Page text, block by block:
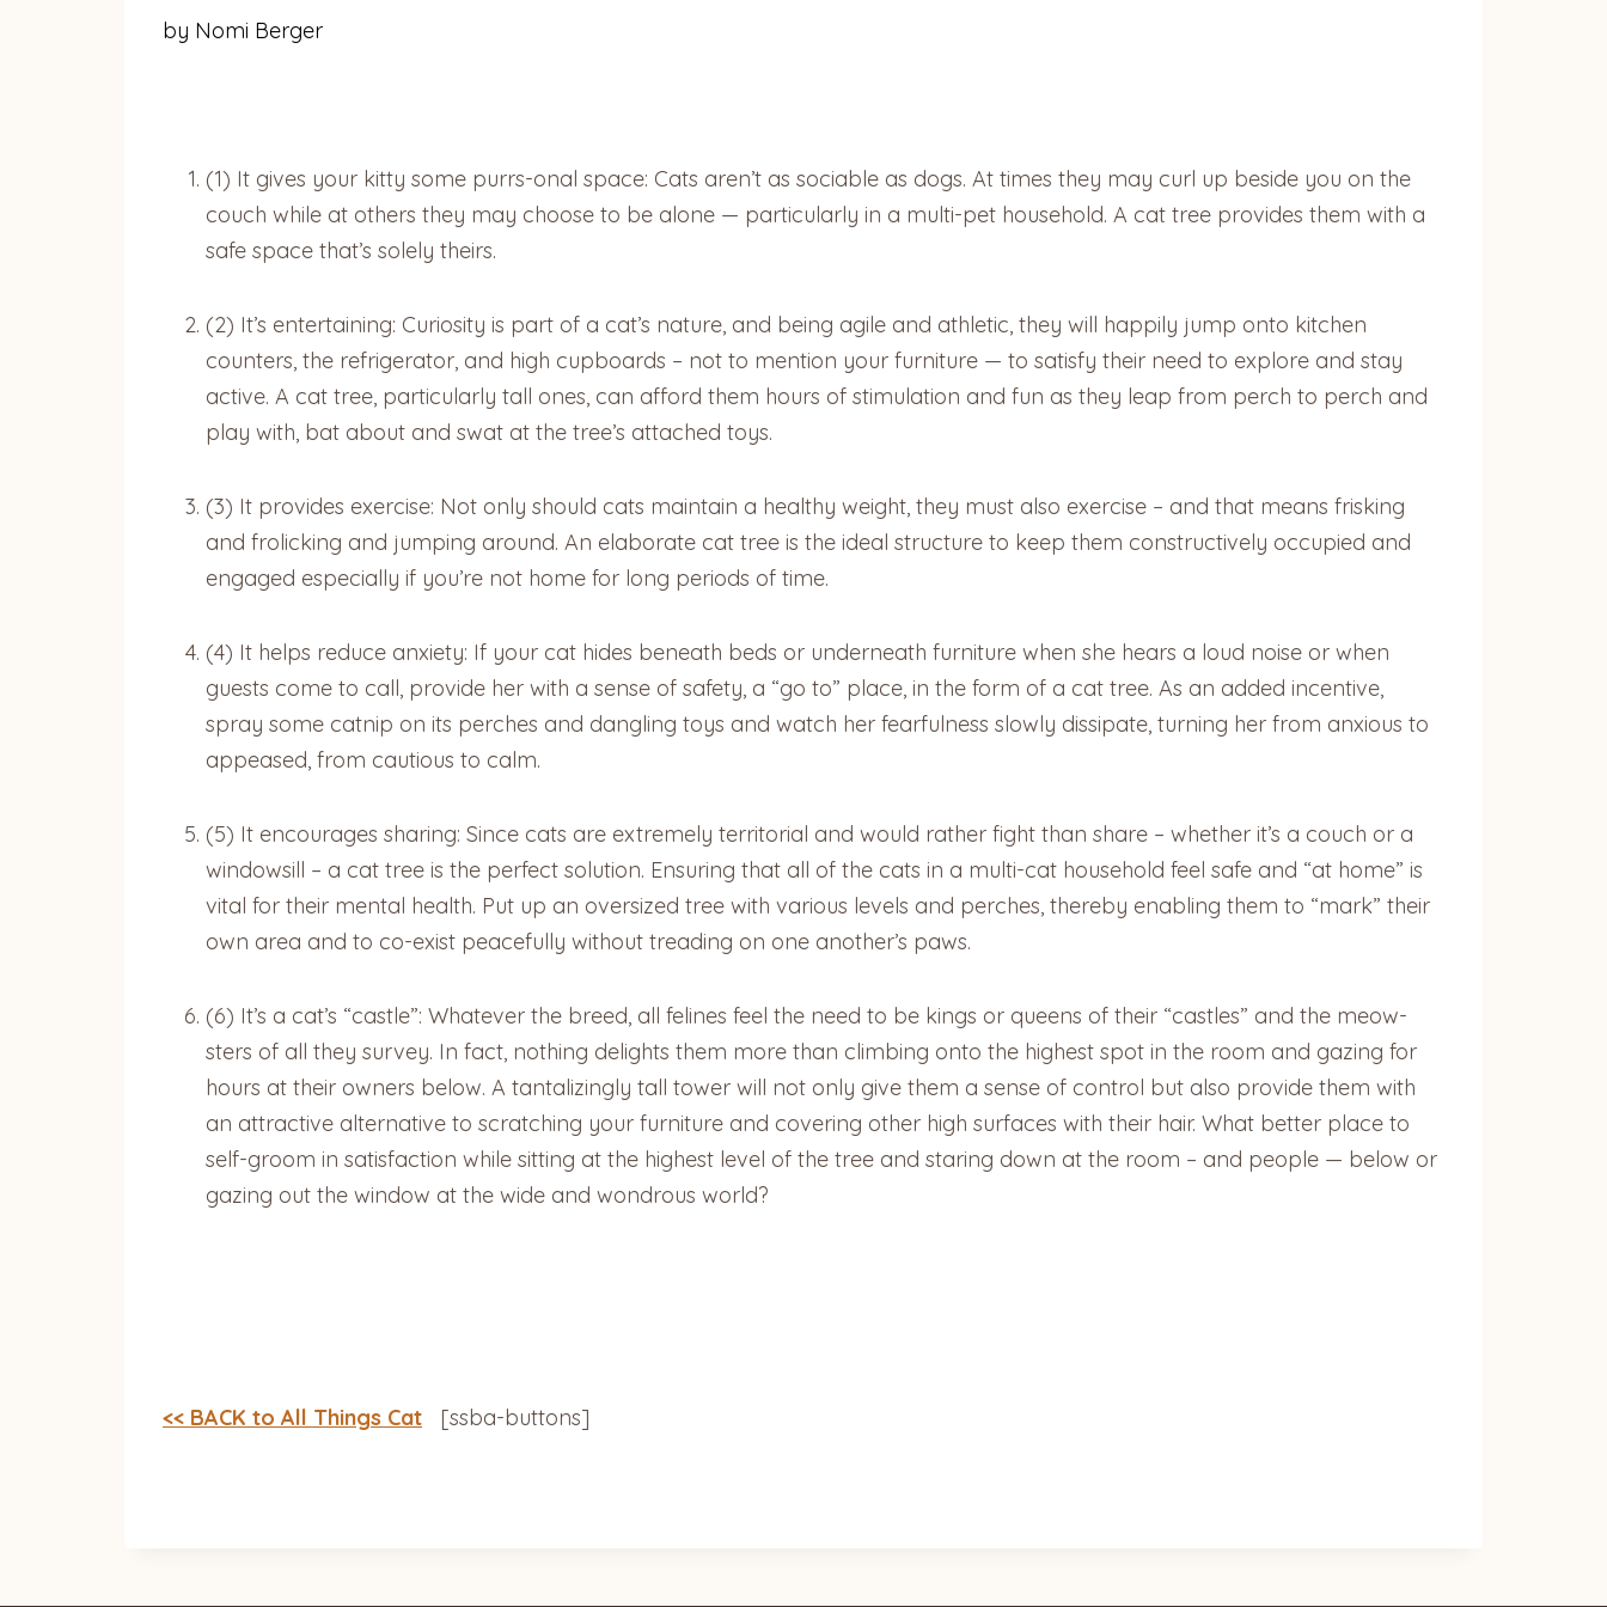
by Nomi Berger
(1) It gives your kitty some purrs-onal space: Cats aren’t as sociable as dogs. At times they may curl up beside you on the
couch while at others they may choose to be alone — particularly in a multi-pet household. A cat tree provides them with a
safe space that’s solely theirs.
(2) It’s entertaining: Curiosity is part of a cat’s nature, and being agile and athletic, they will happily jump onto kitchen
counters, the refrigerator, and high cupboards – not to mention your furniture — to satisfy their need to explore and stay
active. A cat tree, particularly tall ones, can afford them hours of stimulation and fun as they leap from perch to perch and
play with, bat about and swat at the tree’s attached toys.
(3) It provides exercise: Not only should cats maintain a healthy weight, they must also exercise – and that means frisking
and frolicking and jumping around. An elaborate cat tree is the ideal structure to keep them constructively occupied and
engaged especially if you’re not home for long periods of time.
(4) It helps reduce anxiety: If your cat hides beneath beds or underneath furniture when she hears a loud noise or when
guests come to call, provide her with a sense of safety, a “go to” place, in the form of a cat tree. As an added incentive,
spray some catnip on its perches and dangling toys and watch her fearfulness slowly dissipate, turning her from anxious to
appeased, from cautious to calm.
(5) It encourages sharing: Since cats are extremely territorial and would rather fight than share – whether it’s a couch or a
windowsill – a cat tree is the perfect solution. Ensuring that all of the cats in a multi-cat household feel safe and “at home” is
vital for their mental health. Put up an oversized tree with various levels and perches, thereby enabling them to “mark” their
own area and to co-exist peacefully without treading on one another’s paws.
(6) It’s a cat’s “castle”: Whatever the breed, all felines feel the need to be kings or queens of their “castles” and the meow-
sters of all they survey. In fact, nothing delights them more than climbing onto the highest spot in the room and gazing for
hours at their owners below. A tantalizingly tall tower will not only give them a sense of control but also provide them with
an attractive alternative to scratching your furniture and covering other high surfaces with their hair. What better place to
self-groom in satisfaction while sitting at the highest level of the tree and staring down at the room – and people — below or
gazing out the window at the wide and wondrous world?
<< BACK to All Things Cat [ssba-buttons]